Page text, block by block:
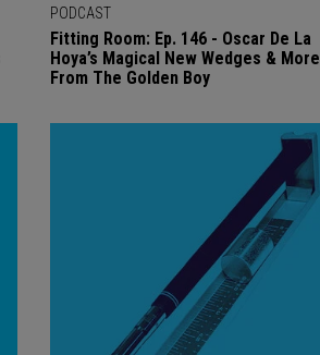
PODCAST
Fitting Room: Ep. 146 - Oscar De La
Hoya’s Magical New Wedges & More
From The Golden Boy